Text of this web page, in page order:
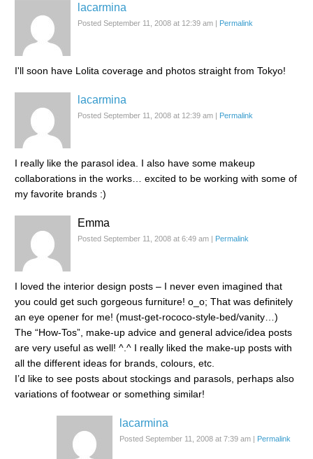
lacarmina
Posted September 11, 2008 at 12:39 am | Permalink
I'll soon have Lolita coverage and photos straight from Tokyo!
lacarmina
Posted September 11, 2008 at 12:39 am | Permalink
I really like the parasol idea. I also have some makeup
collaborations in the works… excited to be working with some of
my favorite brands :)
Emma
Posted September 11, 2008 at 6:49 am | Permalink
I loved the interior design posts – I never even imagined that
you could get such gorgeous furniture! o_o; That was definitely
an eye opener for me! (must-get-rococo-style-bed/vanity…)
The “How-Tos”, make-up advice and general advice/idea posts
are very useful as well! ^.^ I really liked the make-up posts with
all the different ideas for brands, colours, etc.
I’d like to see posts about stockings and parasols, perhaps also
variations of footwear or something similar!
lacarmina
Posted September 11, 2008 at 7:39 am | Permalink